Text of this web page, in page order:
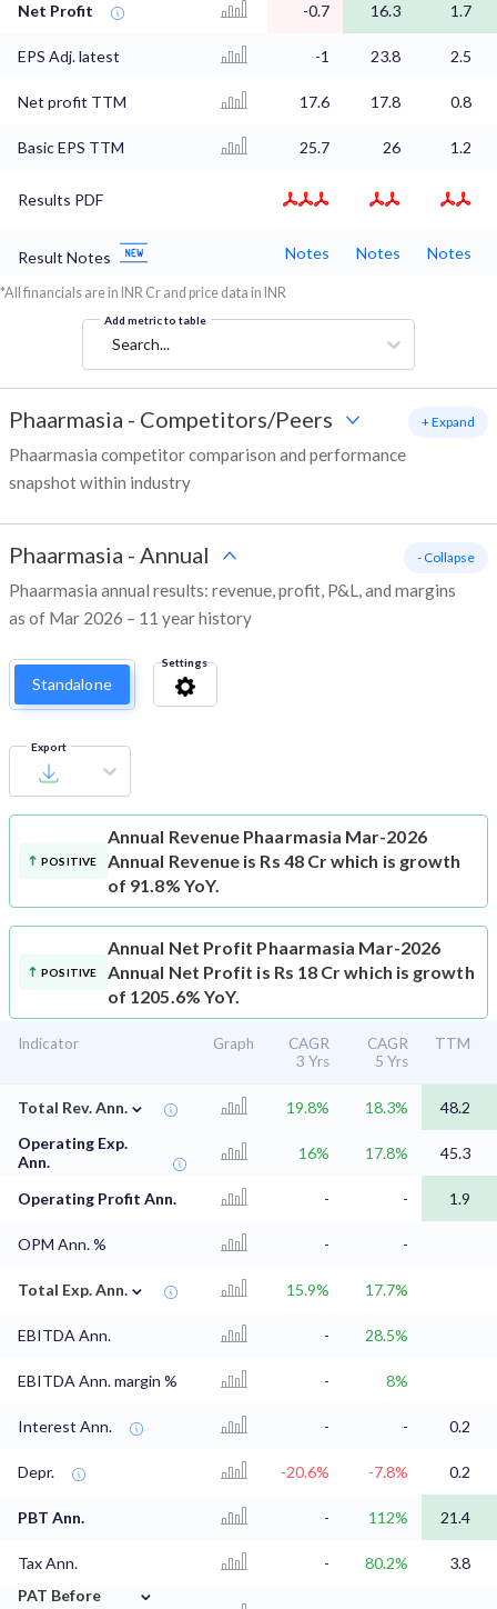
Net Profit -0.7 16.3 1.7
EPS Adj. latest -1 23.8 2.5
Net profit TTM 17.6 17.8 0.8
Basic EPS TTM 25.7 26 1.2
Results PDF
Result Notes Notes Notes Notes
*All financials are in INR Cr and price data in INR
Add metric to table
Search...
Phaarmasia - Competitors/Peers
Phaarmasia competitor comparison and performance
snapshot within industry
+ Expand
Phaarmasia - Annual
Phaarmasia annual results: revenue, profit, P&L, and margins
as of Mar 2026 – 11 year history
- Collapse
Standalone
Settings
Export
POSITIVE
Annual Revenue Phaarmasia Mar-2026
Annual Revenue is Rs 48 Cr which is growth
of 91.8% YoY.
POSITIVE
Annual Net Profit Phaarmasia Mar-2026
Annual Net Profit is Rs 18 Cr which is growth
of 1205.6% YoY.
Indicator Graph
CAGR
3 Yrs
CAGR
5 Yrs
TTM
Total Rev. Ann. ⌄ 19.8% 18.3%
48.2
Operating Exp.
Ann.
16% 17.8% 45.3
Operating Profit Ann. - - 1.9
OPM Ann. % - -
Total Exp. Ann. ⌄ 15.9% 17.7%
EBITDA Ann. - 28.5%
EBITDA Ann. margin % - 8%
Interest Ann. - - 0.2
Depr. -20.6% -7.8% 0.2
PBT Ann. - 112% 21.4
Tax Ann. - 80.2%
3.8
PAT Before
⌄